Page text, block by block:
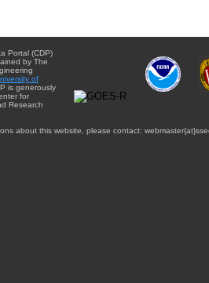
Portal (CDP)
by The
of
is generously
for
Research
about this website, please contact: